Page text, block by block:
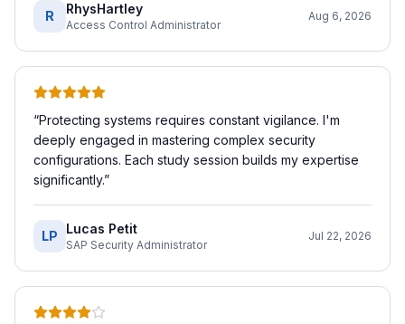
R RhysHartley
Access Control Administrator
Aug 6, 2026
“Protecting systems requires constant vigilance. I'm
deeply engaged in mastering complex security
configurations. Each study session builds my expertise
significantly.”
LP Lucas Petit
SAP Security Administrator
Jul 22, 2026